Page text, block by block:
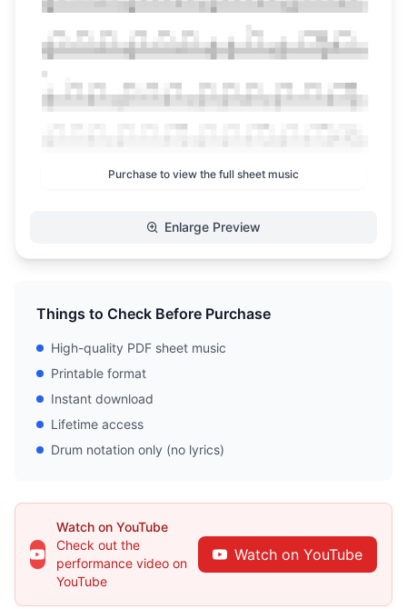
Purchase to view the full sheet music
Enlarge Preview
Things to Check Before Purchase
High-quality PDF sheet music
Printable format
Instant download
Lifetime access
Drum notation only (no lyrics)
Watch on YouTube
Check out the
performance video on
YouTube
Watch on YouTube